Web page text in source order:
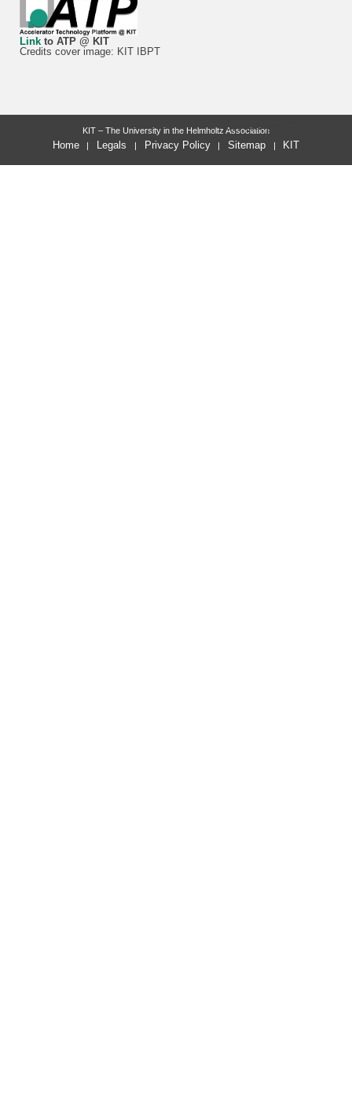
Linkto ATP @ KIT
Credits cover image: KIT IBPT
last change: 2026-07-24
KIT – The University in the Helmholtz Association
Home Legals Privacy Policy Sitemap KIT